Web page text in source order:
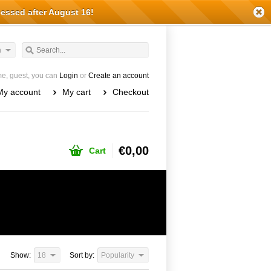
guest, you can Login or Create an account
account My cart Checkout
Cart €0,00
Sort by: Popularity
Show: 18
after August 16!